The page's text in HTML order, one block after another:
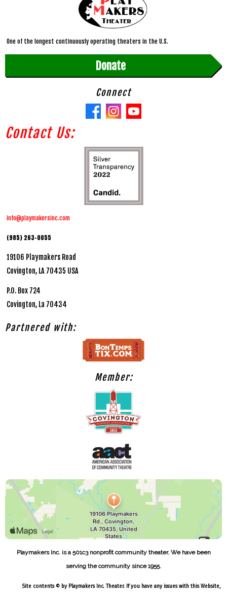
One of the longest continuously operating theaters in the U.S.
Donate
Connect
Contact Us:
info@playmakersinc.com
(985) 263-0055
19106 Playmakers Road
Covington, LA 70435 USA
P.O. Box 724
Covington, La 70434
Partnered with:
Member:
Playmakers Inc. is a 501c3 nonprofit community theater. We have been
serving the community since 1955.
Site contents © by Playmakers Inc. Theater. If you have any issues with this Website,